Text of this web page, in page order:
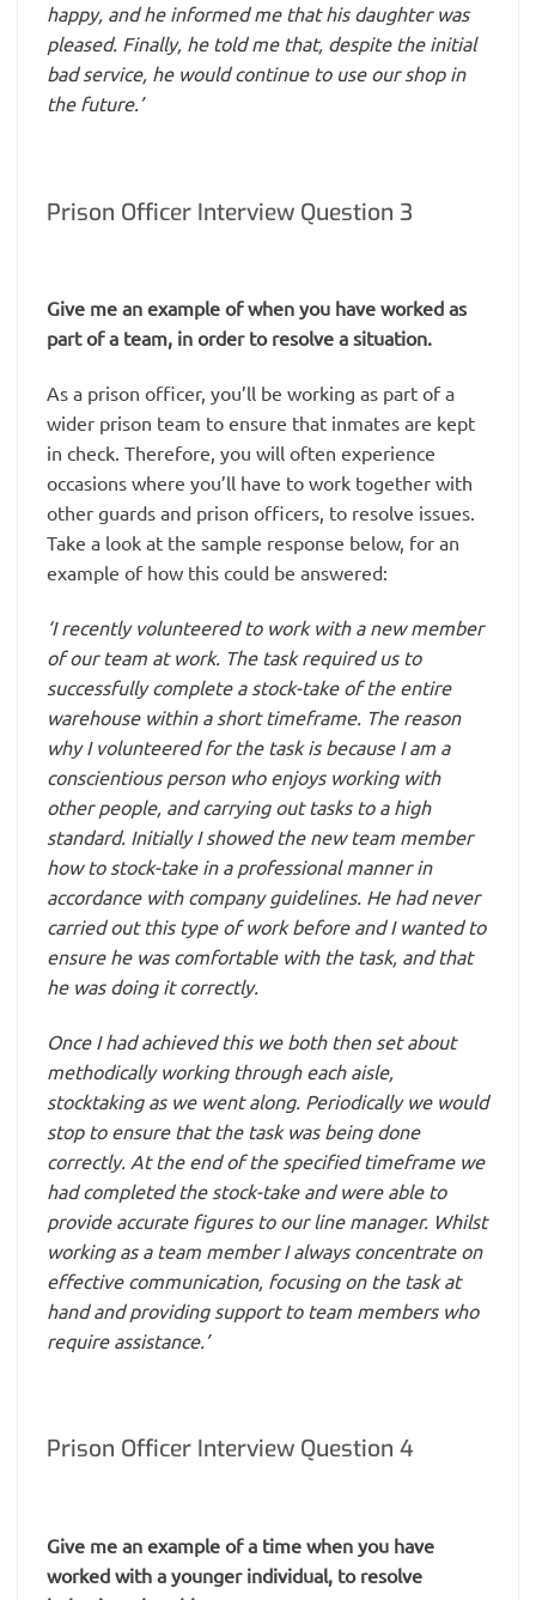
happy, and he informed me that his daughter was
pleased. Finally, he told me that, despite the initial
bad service, he would continue to use our shop in
the future.’
Prison Officer Interview Question 3
Give me an example of when you have worked as
part of a team, in order to resolve a situation.
As a prison officer, you’ll be working as part of a
wider prison team to ensure that inmates are kept
in check. Therefore, you will often experience
occasions where you’ll have to work together with
other guards and prison officers, to resolve issues.
Take a look at the sample response below, for an
example of how this could be answered:
‘I recently volunteered to work with a new member
of our team at work. The task required us to
successfully complete a stock-take of the entire
warehouse within a short timeframe. The reason
why I volunteered for the task is because I am a
conscientious person who enjoys working with
other people, and carrying out tasks to a high
standard. Initially I showed the new team member
how to stock-take in a professional manner in
accordance with company guidelines. He had never
carried out this type of work before and I wanted to
ensure he was comfortable with the task, and that
he was doing it correctly.
Once I had achieved this we both then set about
methodically working through each aisle,
stocktaking as we went along. Periodically we would
stop to ensure that the task was being done
correctly. At the end of the specified timeframe we
had completed the stock-take and were able to
provide accurate figures to our line manager. Whilst
working as a team member I always concentrate on
effective communication, focusing on the task at
hand and providing support to team members who
require assistance.’
Prison Officer Interview Question 4
Give me an example of a time when you have
worked with a younger individual, to resolve